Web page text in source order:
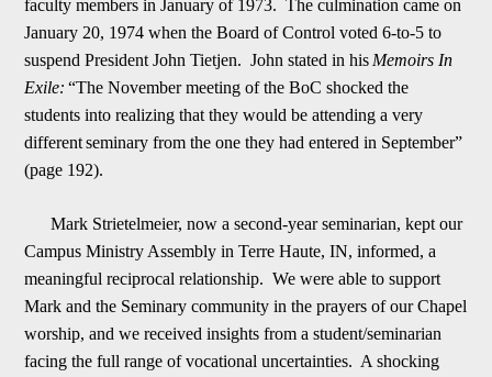
faculty members in January of 1973. The culmination came on
January 20, 1974 when the Board of Control voted 6-to-5 to
suspend President John Tietjen. John stated in his Memoirs In
Exile: “The November meeting of the BoC shocked the
students into realizing that they would be attending a very
different seminary from the one they had entered in September”
(page 192).
Mark Strietelmeier, now a second-year seminarian, kept our
Campus Ministry Assembly in Terre Haute, IN, informed, a
meaningful reciprocal relationship. We were able to support
Mark and the Seminary community in the prayers of our Chapel
worship, and we received insights from a student/seminarian
facing the full range of vocational uncertainties. A shocking